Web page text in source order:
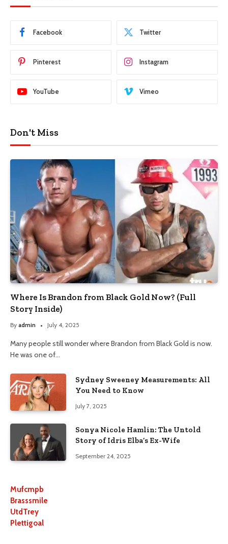
Facebook Twitter
Pinterest Instagram
YouTube Vimeo
Don't Miss
Where Is Brandon from Black Gold Now? (Full
Story Inside)
By admin July 4, 2025
Many people still wonder where Brandon from Black Gold is now.
He was one of…
Sydney Sweeney Measurements: All
You Need to Know
July 7, 2025
Sonya Nicole Hamlin: The Untold
Story of Idris Elba’s Ex-Wife
September 24, 2025
Mufcmpb
Brasssmile
UtdTrey
Plettigoal